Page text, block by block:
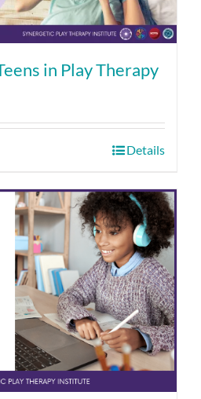
in Play Therapy
Details